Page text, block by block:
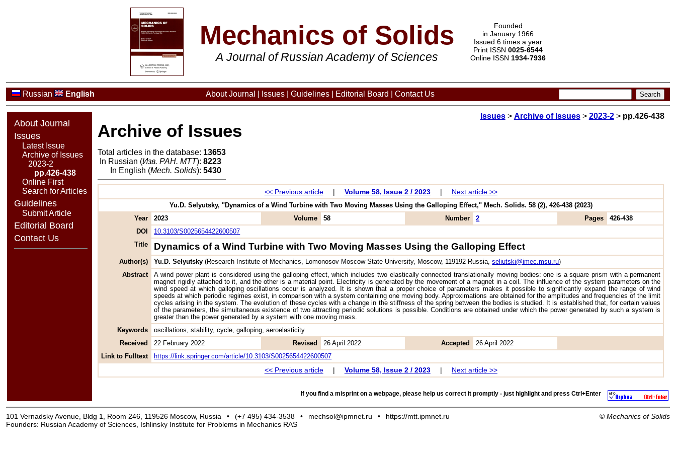
Mechanics of Solids
A Journal of Russian Academy of Sciences
Founded
in January 1966
Issued 6 times a year
Print ISSN 0025-6544
Online ISSN 1934-7936
Russian English About Journal Issues Guidelines Editorial Board Contact Us
About Journal
Issues
Latest Issue
Archive of Issues
2023-2
pp.426-438
Online First
Search for Articles
Guidelines
Submit Article
Editorial Board
Contact Us
Issues> Archive of Issues> 2023-2> pp.426-438
Archive of Issues
Total articles in the database: 13653
In Russian (Изв. РАН. МТТ): 8223
In English (Mech. Solids): 5430
<< Previous article | Volume 58, Issue 2 / 2023 | Next article >>
Yu.D. Selyutsky, "Dynamics of a Wind Turbine with Two Moving Masses Using the Galloping Effect," Mech. Solids. 58 (2), 426-438 (2023)
Year
2023 Volume 58 Number 2 Pages
426-438
DOI
10.3103/S0025654422600507
Title
Dynamics of a Wind Turbine with Two Moving Masses Using the Galloping Effect
Author(s) Yu.D. Selyutsky (Research Institute of Mechanics, Lomonosov Moscow State University, Moscow, 119192 Russia,seliutski@imec.msu.ru)
Abstract
A wind power plant is considered using the galloping effect, which includes two elastically connected translationally moving bodies: one is a square prism with a permanent
magnet rigidly attached to it, and the other is a material point. Electricity is generated by the movement of a magnet in a coil. The influence of the system parameters on the
wind speed at which galloping oscillations occur is analyzed. It is shown that a proper choice of parameters makes it possible to significantly expand the range of wind
speeds at which periodic regimes exist, in comparison with a system containing one moving body. Approximations are obtained for the amplitudes and frequencies of the limit
cycles arising in the system. The evolution of these cycles with a change in the stiffness of the spring between the bodies is studied. It is established that, for certain values
of the parameters, the simultaneous existence of two attracting periodic solutions is possible. Conditions are obtained under which the power generated by such a system is
greater than the power generated by a system with one moving mass.
Keywords
oscillations, stability, cycle, galloping, aeroelasticity
Received
22 February 2022 Revised 26 April 2022 Accepted
26 April 2022
Link to Fulltext
https://link.springer.com/article/10.3103/S0025654422600507
<< Previous article | Volume 58, Issue 2 / 2023 | Next article >>
If you find a misprint on a webpage, please help us correct it promptly - just highlight and press Ctrl+Enter
101 Vernadsky Avenue, Bldg 1, Room 246, 119526 Moscow, Russia • (+7 495) 434-3538 • mechsol@ipmnet.ru •
https://mtt.ipmnet.ru
Founders: Russian Academy of Sciences, Ishlinsky Institute for Problems in Mechanics RAS
© Mechanics of Solids